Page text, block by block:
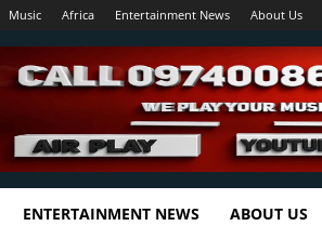
Music Africa Entertainment News About Us
ENTERTAINMENT NEWS ABOUT US